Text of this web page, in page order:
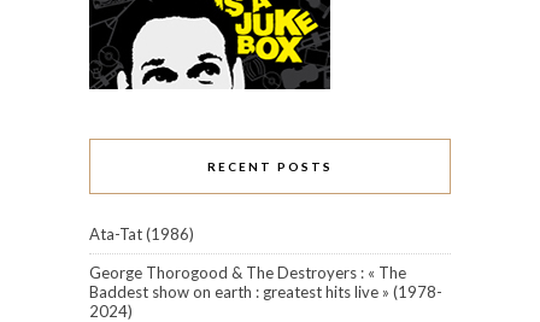
RECENT POSTS
Ata-Tat (1986)
George Thorogood & The Destroyers : « The
Baddest show on earth : greatest hits live » (1978-
2024)